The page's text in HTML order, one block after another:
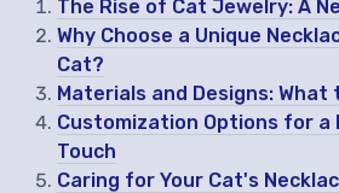
The Rise of Cat Jewelry: A
Why Choose a Unique
Cat?
Materials and Designs: What
Customization Options for a
Touch
Caring for Your Cat's